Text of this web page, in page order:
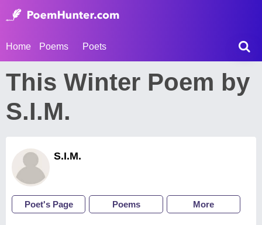
Home Poems Poets
This Winter Poem by
S.I.M.
S.I.M.
Poet's Page Poems More